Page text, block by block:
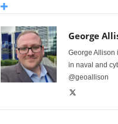
George
George Allison
in naval and
@geoallison